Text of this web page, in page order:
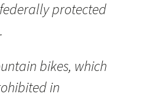
protected
bikes, which
in